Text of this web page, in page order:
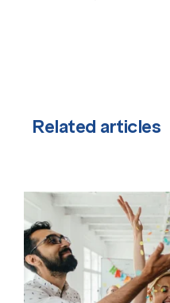
Related articles